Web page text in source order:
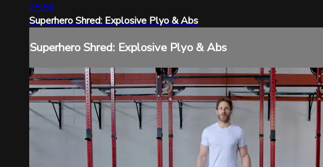
25:56
Superhero Shred: Explosive Plyo & Abs
Superhero Shred: Explosive Plyo & Abs